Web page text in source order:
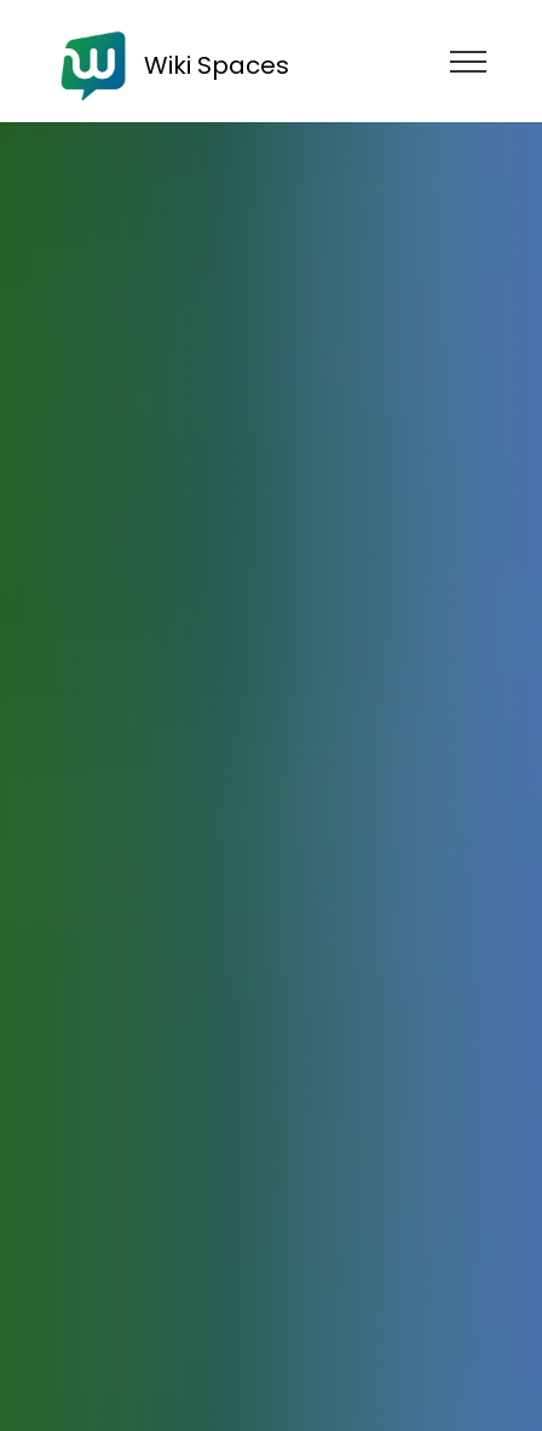
Wiki Spaces